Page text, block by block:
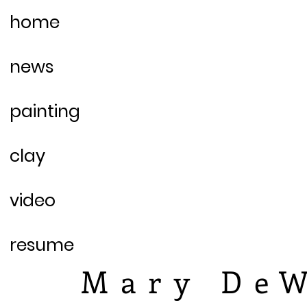
home
news
painting
clay
video
resume
Mary